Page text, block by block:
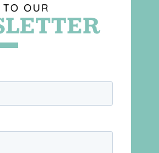
TO OUR